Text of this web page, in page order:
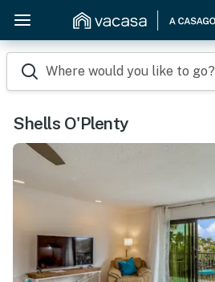
Where would you like to go?
Shells O'Plenty